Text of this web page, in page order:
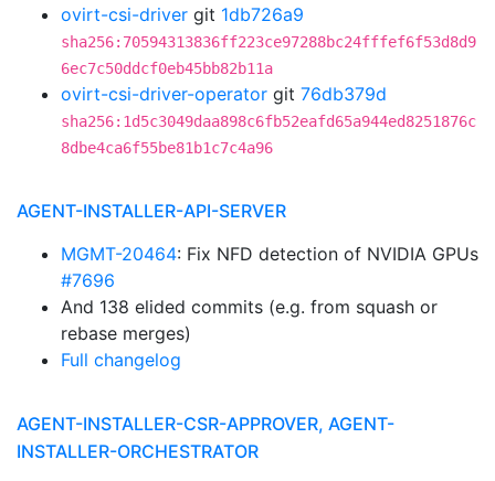
ovirt-csi-driver git 1db726a9
sha256:70594313836ff223ce97288bc24fffef6f53d8d9
6ec7c50ddcf0eb45bb82b11a
ovirt-csi-driver-operator git 76db379d
sha256:1d5c3049daa898c6fb52eafd65a944ed8251876c
8dbe4ca6f55be81b1c7c4a96
AGENT-INSTALLER-API-SERVER
MGMT-20464: Fix NFD detection of NVIDIA GPUs
#7696
And 138 elided commits (e.g. from squash or
rebase merges)
Full changelog
AGENT-INSTALLER-CSR-APPROVER, AGENT-
INSTALLER-ORCHESTRATOR